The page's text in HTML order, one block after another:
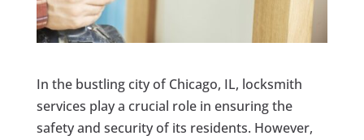
In the bustling city of Chicago, IL, locksmith
services play a crucial role in ensuring the
safety and security of its residents. However,